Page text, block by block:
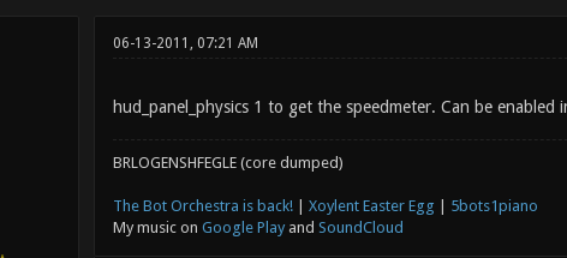
06-13-2011, 07:21 AM
hud_panel_physics 1 to get the speedmeter. Can be enabled
BRLOGENSHFEGLE (core dumped)
The Bot Orchestra is back!| Xoylent Easter Egg
5bots1piano
My music on Google Playand SoundCloud